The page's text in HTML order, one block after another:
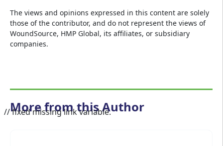
The views and opinions expressed in this content are solely
those of the contributor, and do not represent the views of
WoundSource, HMP Global, its affiliates, or subsidiary
companies.
More from this Author
// fixed missing link variable.